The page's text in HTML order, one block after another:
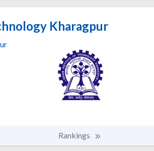
Kharagpur
Rankings